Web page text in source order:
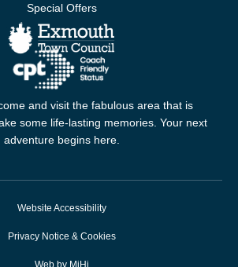
Special Offers
and visit the fabulous area that is
some life-lasting memories. Your next
adventure begins here.
Website Accessibility
Privacy Notice & Cookies
Web by MiHi